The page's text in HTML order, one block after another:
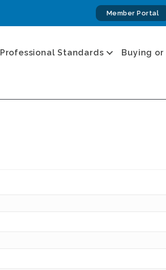
Member Portal
Professional Standards Buying or